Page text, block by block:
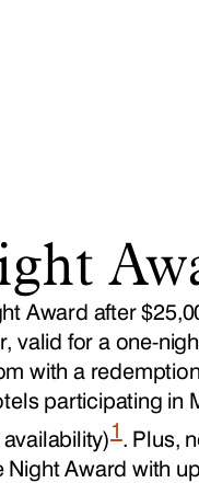
Award after
valid for a one-
with a
participating in
1. Plus,
Award with